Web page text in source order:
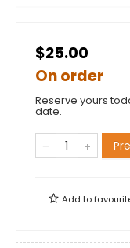
$25.00
On order
Reserve yours
date.
Add to